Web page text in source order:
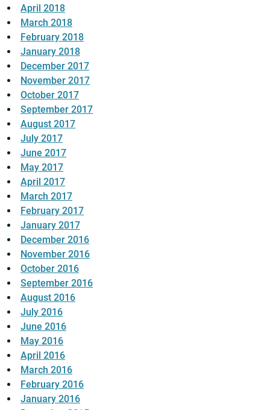
April 2018
March 2018
February 2018
January 2018
December 2017
November 2017
October 2017
September 2017
August 2017
July 2017
June 2017
May 2017
April 2017
March 2017
February 2017
January 2017
December 2016
November 2016
October 2016
September 2016
August 2016
July 2016
June 2016
May 2016
April 2016
March 2016
February 2016
January 2016